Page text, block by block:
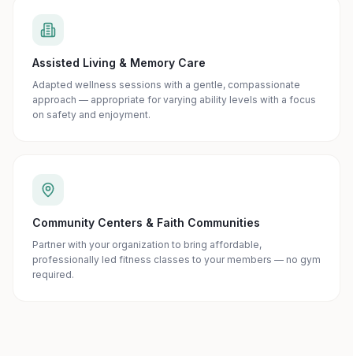
Assisted Living & Memory Care
Adapted wellness sessions with a gentle, compassionate
approach — appropriate for varying ability levels with a focus
on safety and enjoyment.
Community Centers & Faith Communities
Partner with your organization to bring affordable,
professionally led fitness classes to your members — no gym
required.